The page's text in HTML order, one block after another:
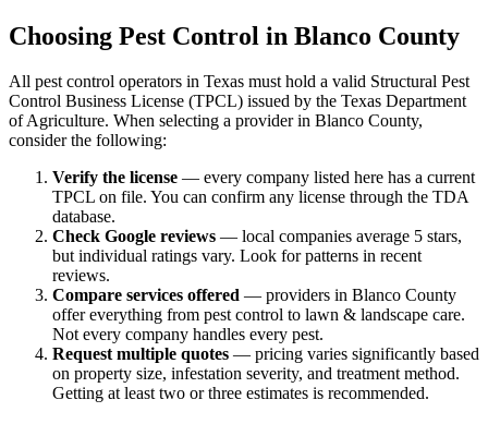
Choosing Pest Control in Blanco County
All pest control operators in Texas must hold a valid Structural Pest
Control Business License (TPCL) issued by the Texas Department
of Agriculture. When selecting a provider in Blanco County,
consider the following:
Verify the license — every company listed here has a current
TPCL on file. You can confirm any license through the TDA
database.
Check Google reviews — local companies average 5 stars,
but individual ratings vary. Look for patterns in recent
reviews.
Compare services offered — providers in Blanco County
offer everything from pest control to lawn & landscape care.
Not every company handles every pest.
Request multiple quotes — pricing varies significantly based
on property size, infestation severity, and treatment method.
Getting at least two or three estimates is recommended.